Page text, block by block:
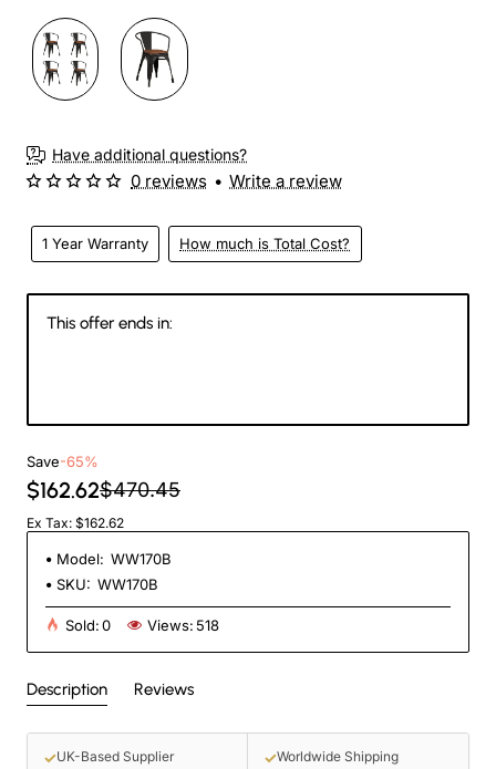
Have additional questions?
1 Year Warranty How much is Total Cost?
0 reviews • Write a review
This offer ends in:
Save-65%
$162.62$470.45
Ex Tax: $162.62
Model: WW170B
SKU: WW170B
Sold:0 Views: 518
Description Reviews
✓UK-Based Supplier ✓Worldwide Shipping